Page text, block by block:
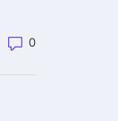
Number of